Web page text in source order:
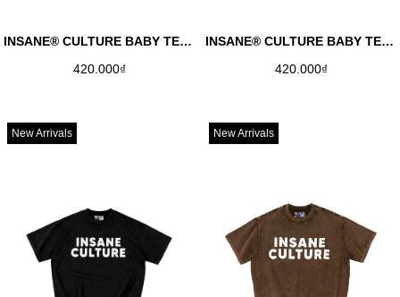
INSANE® CULTURE BABY TEE - WHITE
420.000₫
INSANE® CULTURE BABY TEE - BLACK
420.000₫
New Arrivals New Arrivals